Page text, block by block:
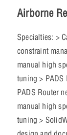
Airborne
Specialties: >
constraint
manual high
tuning > PADS
PADS Router
manual high
tuning >